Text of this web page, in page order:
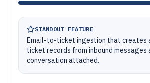
STANDOUT FEATURE
Email-to-ticket ingestion that creates
ticket records from inbound messages
conversation attached.